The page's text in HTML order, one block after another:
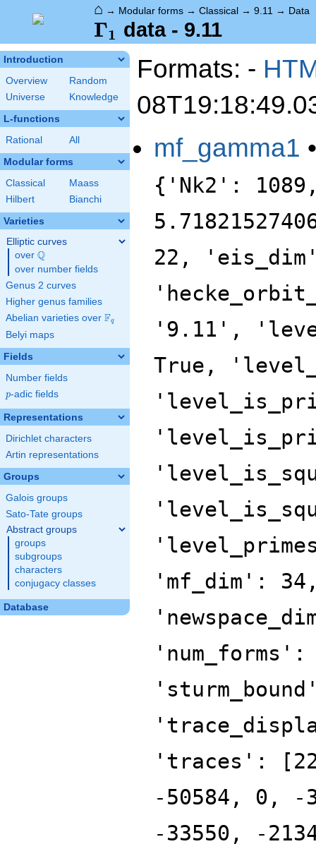
⌂ → Modular forms → Classical → 9.11 → Data
\Gamma_1
Γ1 data - 9.11
Introduction
Overview
Random
Universe
Knowledge
L-functions
Rational All
Modular forms
Classical
Maass
Hilbert
Bianchi
Varieties
Elliptic curves
over \Q
Q
over number fields
Genus 2 curves
Higher genus families
Abelian varieties over \F_{q}
Fq
Belyi maps
Fields
Number fields
p
p-adic fields
Representations
Dirichlet characters
Artin representations
Groups
Galois groups
Sato-Tate groups
Abstract groups
groups
subgroups
characters
conjugacy classes
Database
Formats: -
mf_gamma1
{'Nk2':
22,
'9.11',
True,
'mf_dim':
'traces':
-50584, 0, -
-33550, -